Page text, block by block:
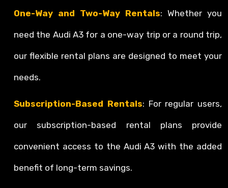
One-Way and Two-Way Rentals: Whether you
need the Audi A3 for a one-way trip or a round trip,
our flexible rental plans are designed to meet your
needs.
Subscription-Based Rentals: For regular users,
our subscription-based rental plans provide
convenient access to the Audi A3 with the added
benefit of long-term savings.